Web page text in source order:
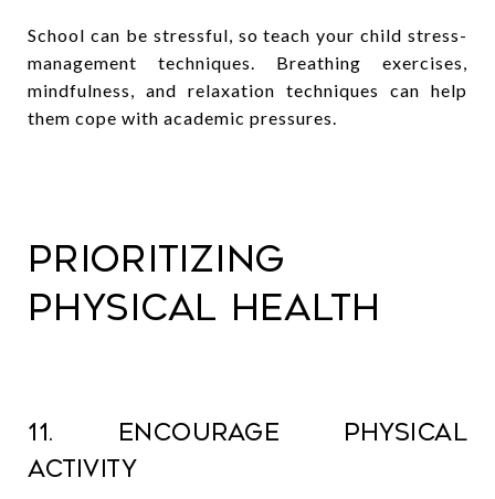
School can be stressful, so teach your child stress-
management techniques. Breathing exercises,
mindfulness, and relaxation techniques can help
them cope with academic pressures.
Prioritizing
Physical Health
11. Encourage Physical
Activity